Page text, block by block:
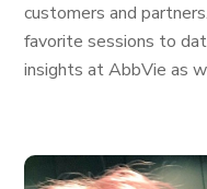
customers and
favorite sessions to
insights at AbbVie as